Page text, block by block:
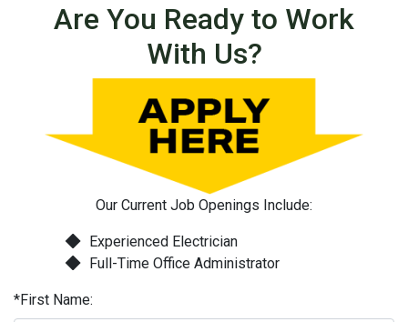
Are You Ready to Work
With Us?
Our Current Job Openings Include:
Experienced Electrician
Full-Time Office Administrator
*First Name: